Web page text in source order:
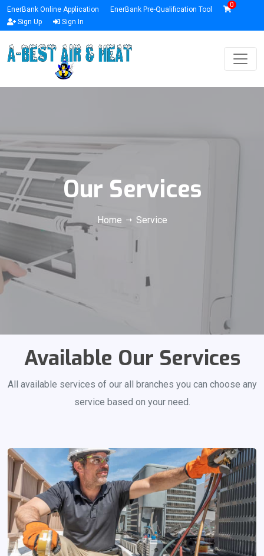
EnerBank Online Application EnerBank Pre-Qualification Tool
0
Sign Up Sign In
Our Services
Home Service
Available Our Services
All available services of our all branches you can choose any
service based on your need.